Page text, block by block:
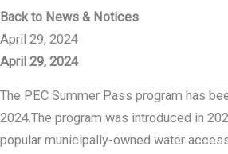
Back to News & Notices
April 29, 2024
April 29, 2024
The PEC Summer Pass program has
2024.The program was introduced in
popular municipally-owned water